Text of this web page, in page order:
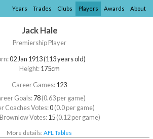
Years Trades Clubs Players Awards About
Jack Hale
Premiership Player
02 Jan 1913 (113 years old)
Height:175cm
Career Games:123
Goals:78(0.63 per game)
Coaches Votes:0(0.0 per game)
Votes:15(0.12 per game)
More details:AFL Tables